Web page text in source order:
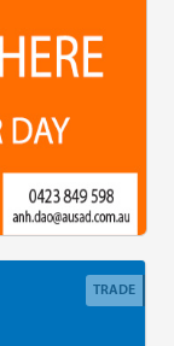
TRADE